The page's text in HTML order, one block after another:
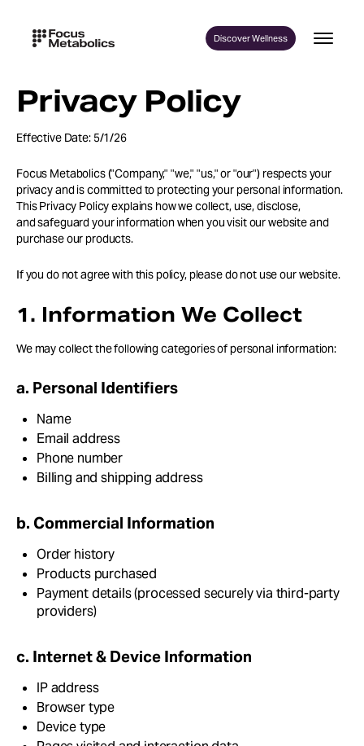
content
Discover Wellness
Privacy Policy
Effective Date: 5/1/26
Focus Metabolics ("Company," "we," "us," or "our") respects your
privacy and is committed to protecting your personal information.
This Privacy Policy explains how we collect, use, disclose,
and safeguard your information when you visit our website and
purchase our products.
If you do not agree with this policy, please do not use our website.
1. Information We Collect
We may collect the following categories of personal information:
a. Personal Identifiers
Name
Email address
Phone number
Billing and shipping address
b. Commercial Information
Order history
Products purchased
Payment details (processed securely via third-party
providers)
c. Internet & Device Information
IP address
Browser type
Device type